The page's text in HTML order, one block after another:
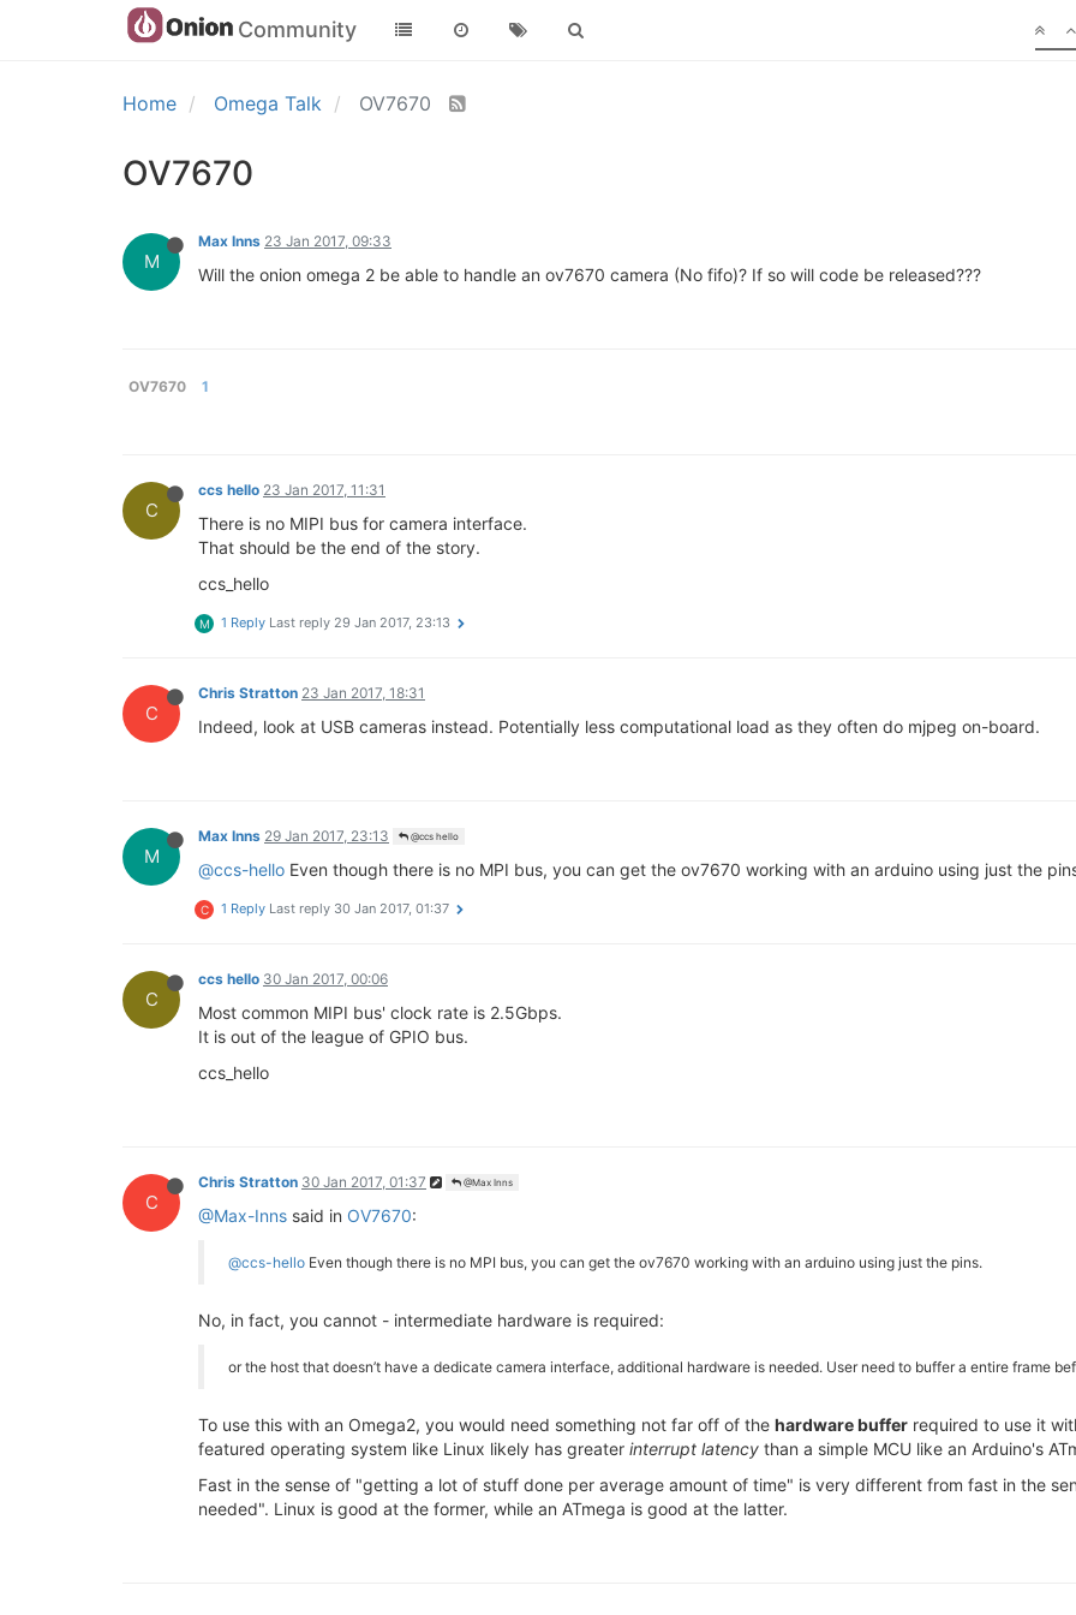
Community
Home Omega Talk OV7670
OV7670
M
Max Inns 23 Jan 2017, 09:33
Will the onion omega 2 be able to handle an ov7670 camera (No fifo)? If so will code be released???
OV7670 1
C
ccs hello 23 Jan 2017, 11:31
There is no MIPI bus for camera interface.
That should be the end of the story.
ccs_hello
M 1 Reply Last reply 29 Jan 2017, 23:13
C
Chris Stratton 23 Jan 2017, 18:31
Indeed, look at USB cameras instead. Potentially less computational load as they often do mjpeg on-board.
M
Max Inns 29 Jan 2017, 23:13 @ccs hello
@ccs-hello Even though there is no MPI bus, you can get the ov7670 working with an arduino using just the
C 1 Reply Last reply 30 Jan 2017, 01:37
C
ccs hello 30 Jan 2017, 00:06
Most common MIPI bus' clock rate is 2.5Gbps.
It is out of the league of GPIO bus.
ccs_hello
C
Chris Stratton 30 Jan 2017, 01:37 @Max Inns
@Max-Inns said in OV7670:
@ccs-hello Even though there is no MPI bus, you can get the ov7670 working with an arduino using just the pins.
No, in fact, you cannot - intermediate hardware is required:
or the host that doesn’t have a dedicate camera interface, additional hardware is needed. User need to buffer a entire frame
To use this with an Omega2, you would need something not far off of the hardware buffer required to use it
featured operating system like Linux likely has greater interrupt latency than a simple MCU like an Arduino's
Fast in the sense of "getting a lot of stuff done per average amount of time" is very different from fast in the
needed". Linux is good at the former, while an ATmega is good at the latter.